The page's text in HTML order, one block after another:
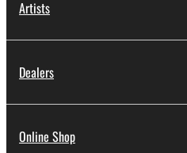
Artists
Dealers
Online Shop